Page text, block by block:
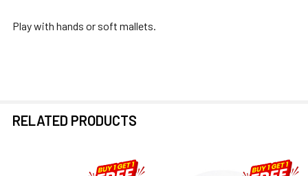
Play with hands or soft mallets.
RELATED PRODUCTS